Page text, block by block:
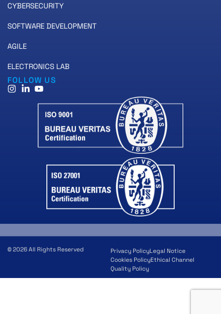
CYBERSECURITY
SOFTWARE DEVELOPMENT
AGILE
ELECTRONICS LAB
FOLLOW US
© 2026 All Rights Reserved Privacy PolicyLegal Notice
Cookies PolicyEthical Channel
Quality Policy